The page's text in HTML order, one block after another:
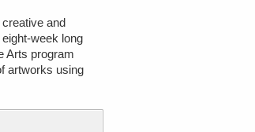
and
week long
Arts program
artworks using